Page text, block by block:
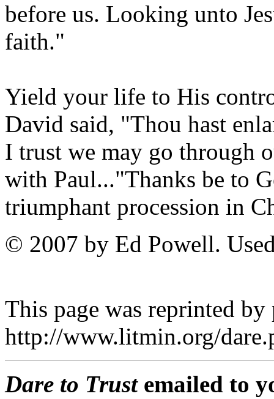
before us. Looking unto
faith."
Yield your life to His
David said, "Thou hast
I trust we may go through
with Paul..."Thanks be to
triumphant procession in
© 2007 by Ed Powell.
This page was reprinted
http://www.litmin.org/
Dare to Trustemailed to